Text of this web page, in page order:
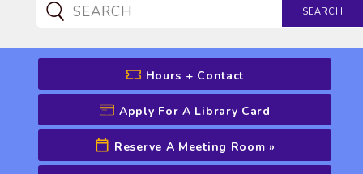
SEARCH
CATALOG SEARCH
Hours + Contact
Apply For A Library Card
Reserve A Meeting Room »